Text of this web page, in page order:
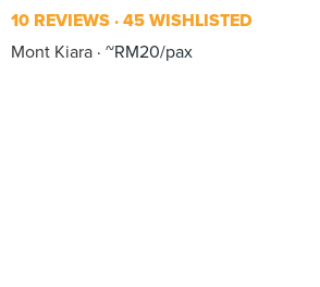
10 REVIEWS 45 WISHLISTED
Mont Kiara ~RM20/pax